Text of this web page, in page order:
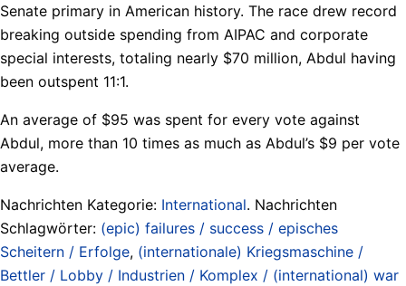
Senate primary in American history. The race drew record
breaking outside spending from AIPAC and corporate
special interests, totaling nearly $70 million, Abdul having
been outspent 11:1.
An average of $95 was spent for every vote against
Abdul, more than 10 times as much as Abdul’s $9 per vote
average.
Nachrichten Kategorie: International. Nachrichten
Schlagwörter: (epic) failures / success / episches
Scheitern / Erfolge, (internationale) Kriegsmaschine /
Bettler / Lobby / Industrien / Komplex / (international) war